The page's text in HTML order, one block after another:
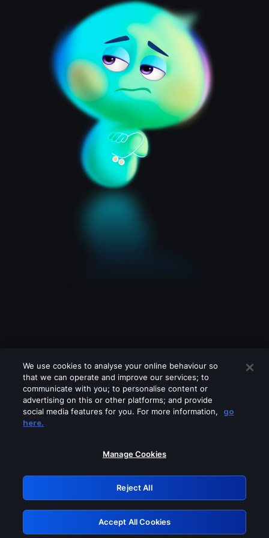
Please turn off any of these services
GRN: 0.851c2117.1786361890.8a14af0a
Retry
We use cookies to analyse your online behaviour so
that we can operate and improve our services; to
communicate with you; to personalise content or
advertising on this or other platforms; and provide
social media features for you. For more information,
go
here.
Manage Cookies
Reject All
Accept All Cookies